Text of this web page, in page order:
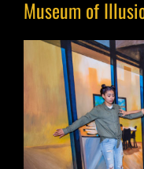
Museum of